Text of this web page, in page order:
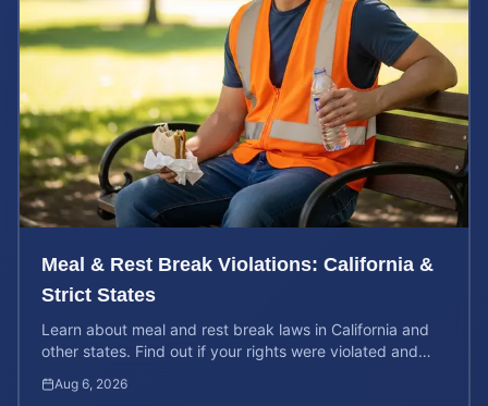
Meal & Rest Break Violations: California &
Strict States
Learn about meal and rest break laws in California and
other states. Find out if your rights were violated and
Aug 6, 2026